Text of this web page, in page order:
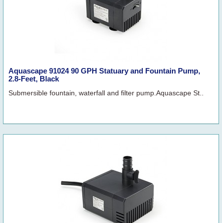
Aquascape 91024 90 GPH Statuary and Fountain Pump,
2.8-Feet, Black
Submersible fountain, waterfall and filter pump.Aquascape St..